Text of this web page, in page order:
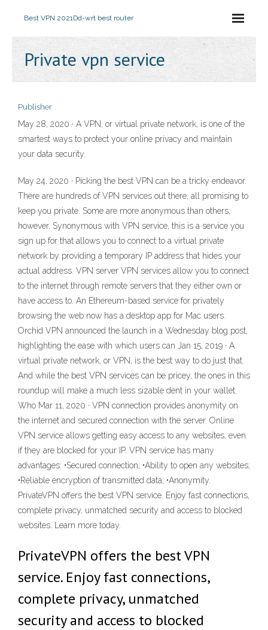
Best VPN 2021Dd-wrt best router
Private vpn service
Publisher
May 28, 2020 · A VPN, or virtual private network, is one of the
smartest ways to protect your online privacy and maintain
your data security.
May 24, 2020 · Picking the best VPN can be a tricky endeavor.
There are hundreds of VPN services out there, all promising to
keep you private. Some are more anonymous than others,
however. Synonymous with VPN service, this is a service you
sign up for that allows you to connect to a virtual private
network by providing a temporary IP address that hides your
actual address. VPN server VPN services allow you to connect
to the internet through remote servers that they either own or
have access to. An Ethereum-based service for privately
browsing the web now has a desktop app for Mac users.
Orchid VPN announced the launch in a Wednesday blog post,
highlighting the ease with which users can Jan 15, 2019 · A
virtual private network, or VPN, is the best way to do just that.
And while the best VPN services can be pricey, the ones in this
roundup will make a much less sizable dent in your wallet.
Who Mar 11, 2020 · VPN connection provides anonymity on
the internet and secured connection with the server. Online
VPN service allows getting easy access to any websites, even
if they are blocked for your IP. VPN service has many
advantages: •Secured connection; •Ability to open any websites;
•Reliable encryption of transmitted data; •Anonymity.
PrivateVPN offers the best VPN service. Enjoy fast connections,
complete privacy, unmatched security and access to blocked
websites. Learn more today.
PrivateVPN offers the best VPN
service. Enjoy fast connections,
complete privacy, unmatched
security and access to blocked